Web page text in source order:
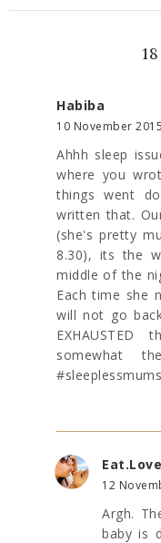
Habiba
10 November
Ahhh sleep
where you
things went
written that.
(she's pretty
8.30), its the
middle of the
Each time she
will not go
somewhat
12
Argh.
baby is